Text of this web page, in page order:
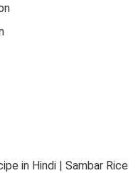
in Hindi | Sambar Rice